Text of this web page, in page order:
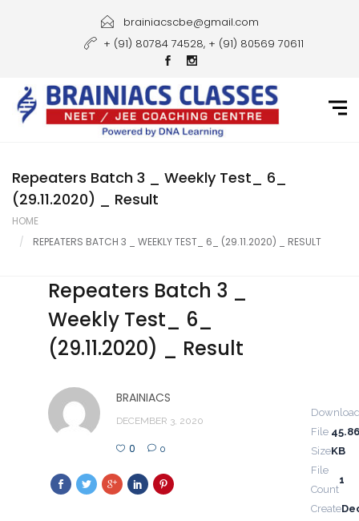
Courses
Gallery
Student Portal
Career
Contact Us
brainiacscbe@gmail.com
+ (91) 80784 74528, + (91) 80569 70611
Repeaters Batch 3 _ Weekly Test_ 6_
(29.11.2020) _ Result
HOME
REPEATERS BATCH 3 _ WEEKLY TEST_ 6_ (29.11.2020) _ RESULT
Repeaters Batch 3 _
Weekly Test_ 6_
(29.11.2020) _ Result
BRAINIACS
DECEMBER 3, 2020
0 0
File
SizeKB
File
Count
1
Create